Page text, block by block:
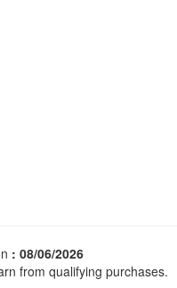
: 08/06/2026
from qualifying purchases.